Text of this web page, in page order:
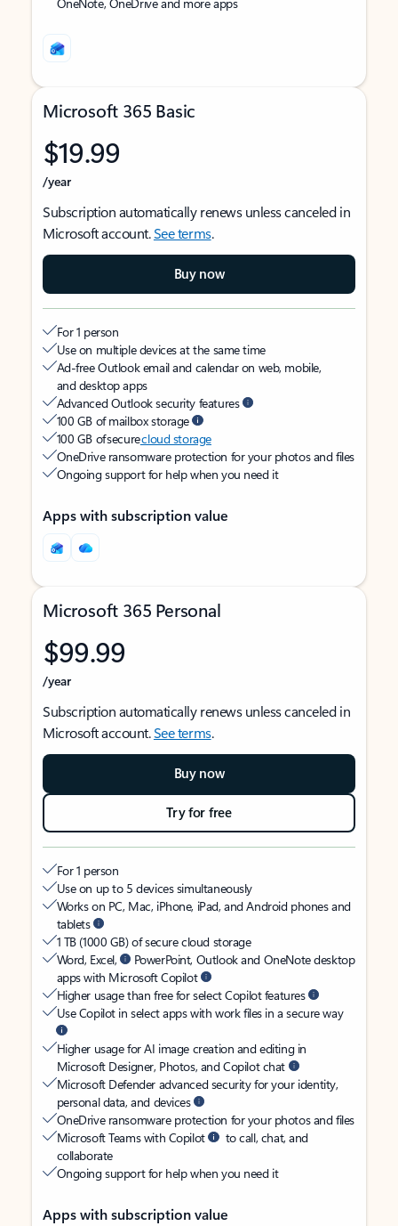
Microsoft 365 Basic
$19.99
/year
Subscription automatically renews unless canceled in
Microsoft account.See terms.
Buy now
For 1 person
Use on multiple devices at the same time
Ad-free Outlook email and calendar on web, mobile,
and desktop apps
Advanced Outlook security features
100 GB of mailbox storage
100 GB of securecloud storage
OneDrive ransomware protection for your photos and files
Ongoing support for help when you need it
Apps with subscription value
Microsoft 365 Personal
$99.99
/year
Subscription automatically renews unless canceled in
Microsoft account.See terms.
Buy now
Try for free
For 1 person
Use on up to 5 devices simultaneously
Works on PC, Mac, iPhone, iPad, and Android phones and
tablets
1 TB (1000 GB) of secure cloud storage
Word, Excel,
PowerPoint, Outlook and OneNote desktop
apps with Microsoft Copilot
Higher usage than free for select Copilot features
Use Copilot in select apps with work files in a secure way
Higher usage for AI image creation and editing in
Microsoft Designer, Photos, and Copilot chat
Microsoft Defender advanced security for your identity,
personal data, and devices
OneDrive ransomware protection for your photos and files
Microsoft Teams with Copilot
to call, chat, and
collaborate
Ongoing support for help when you need it
Apps with subscription value